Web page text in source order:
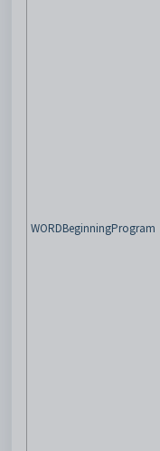
WORDBeginningProgram